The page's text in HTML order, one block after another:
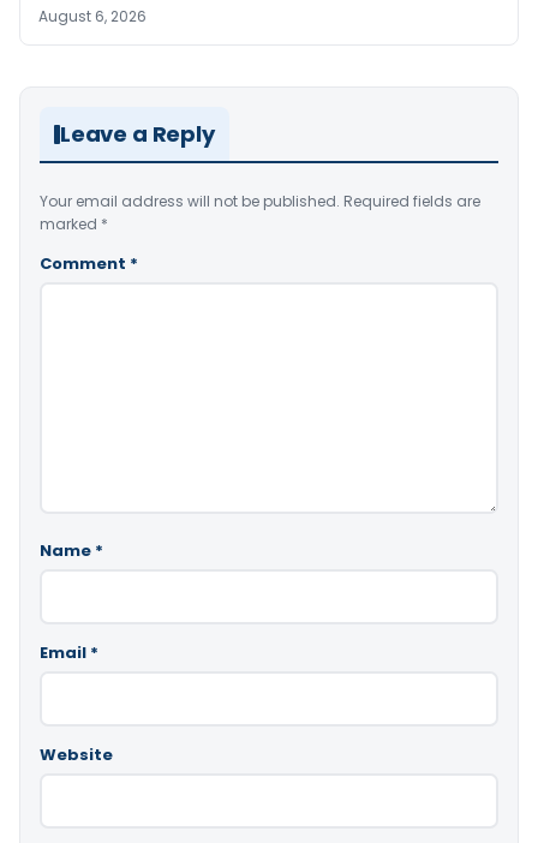
August 6, 2026
Leave a Reply
Your email address will not be published. Required fields are
marked *
Comment *
Name *
Email *
Website